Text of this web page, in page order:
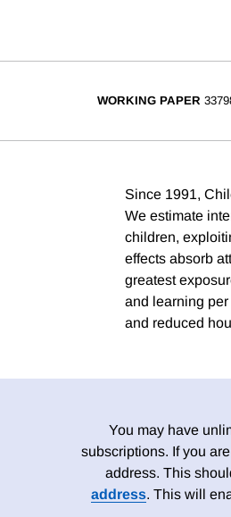
WORKING PAPER
Since 1991,
We estimate
children,
effects absorb
greatest
and learning
and reduced
You may have
subscriptions. If you
address. This
address. This will